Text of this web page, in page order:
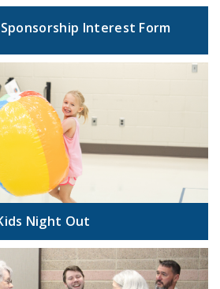
Interest Form
Night Out